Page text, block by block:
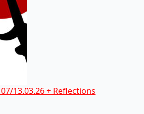
13.03.26 + Reflections